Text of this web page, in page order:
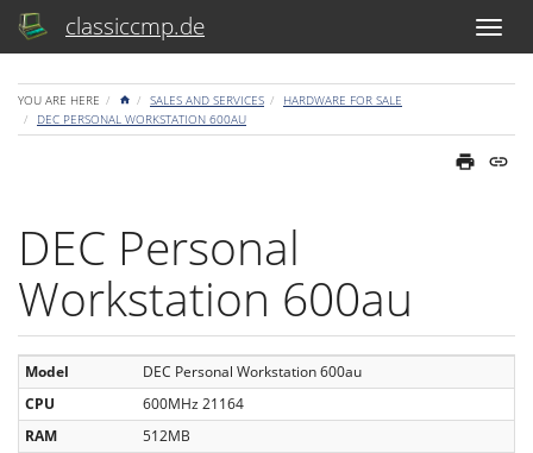
classiccmp.de
YOU ARE HERE HOMESALES AND SERVICES
HARDWARE FOR SALE
DEC PERSONAL WORKSTATION 600AU
DEC Personal
Workstation 600au
Model
DEC Personal Workstation 600au
CPU
600MHz 21164
RAM
512MB